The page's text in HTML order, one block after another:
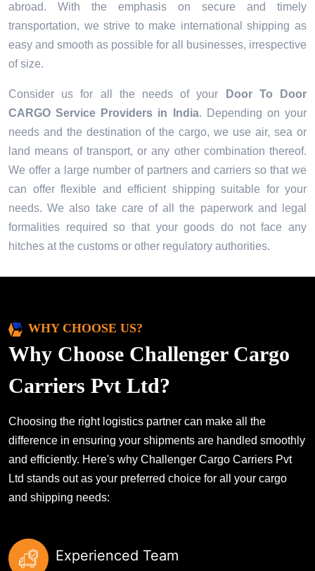
abroad. With the emphasis on secure and timely
transportation, we strive to make international shipping as
easy and smooth as possible for all businesses, irrespective
of size.
Consider us for all the needs of your
Door To Door
CARGO Service Providers in India. Depending on your
needs and the destination of the cargo, we use air, sea or
land means of transport, or any other combination thereof.
We offer a large number of partners and carriers so that we
can offer flexible and efficient shipping suitable for your
needs. We also take care of all the paperwork and legal
formalities required so that your goods do not face any
hitches at the customs or other regulatory authorities.
WHY CHOOSE US?
Why Choose Challenger Cargo
Carriers Pvt Ltd?
Choosing the right logistics partner can make all the
difference in ensuring your shipments are handled smoothly
and efficiently. Here's why Challenger Cargo Carriers Pvt
Ltd stands out as your preferred choice for all your cargo
and shipping needs:
Experienced Team